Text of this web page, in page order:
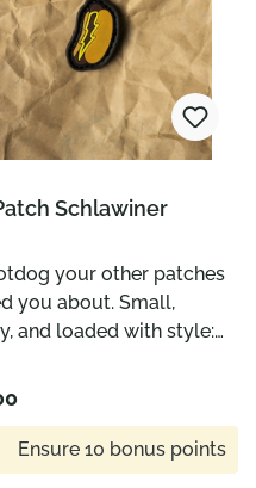
Schlawiner
your other patches
you about. Small,
and loaded with style:
Leatherworks rocks a
classic bun. Made for
makers, EDC nerds,
Ensure 10 bonus points